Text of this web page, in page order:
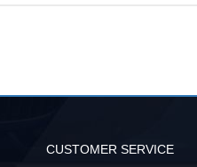
CUSTOMER SERVICE